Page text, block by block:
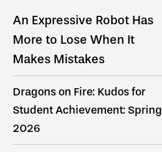
An Expressive Robot Has
More to Lose When It
Makes Mistakes
Dragons on Fire: Kudos for
Student Achievement: Spring
2026